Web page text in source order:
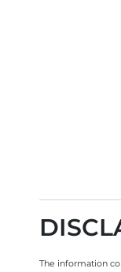
The information